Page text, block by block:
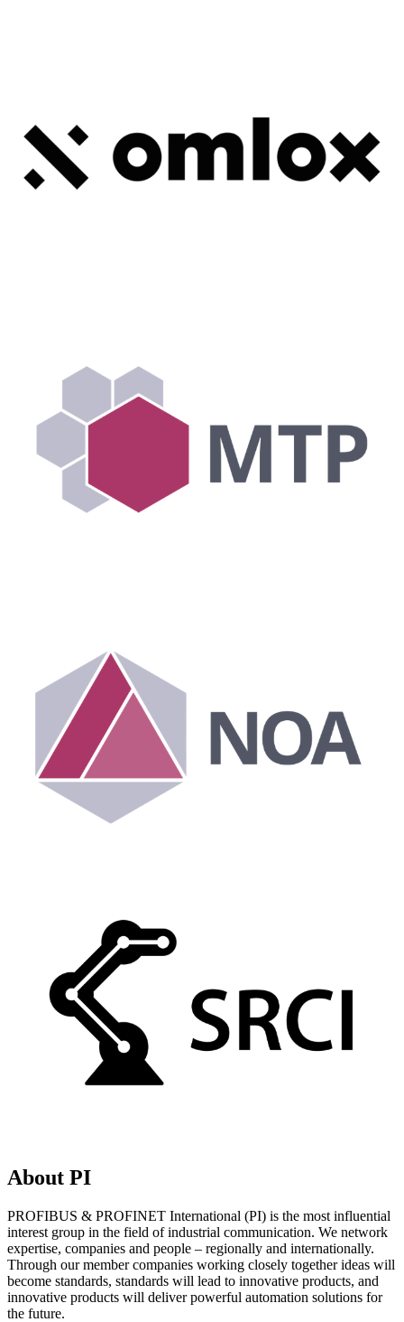
About PI
PROFIBUS & PROFINET International (PI) is the most influential
interest group in the field of industrial communication. We network
expertise, companies and people – regionally and internationally.
Through our member companies working closely together ideas will
become standards, standards will lead to innovative products, and
innovative products will deliver powerful automation solutions for
the future.